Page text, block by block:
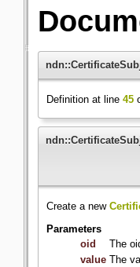
Definition at line 45
Create a new
Parameters
oid
The
value The